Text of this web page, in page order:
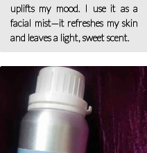
uplifts my mood. I use it as a
facial mist—it refreshes my skin
and leaves a light, sweet scent.